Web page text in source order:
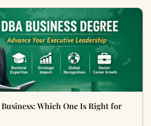
Which One Is Right for